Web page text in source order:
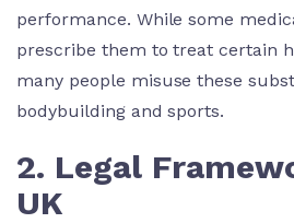
performance. While some
prescribe them to treat certain
many people misuse these
bodybuilding and sports.
2. Legal
UK